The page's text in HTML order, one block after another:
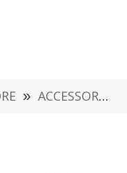
» ACCESSORIES